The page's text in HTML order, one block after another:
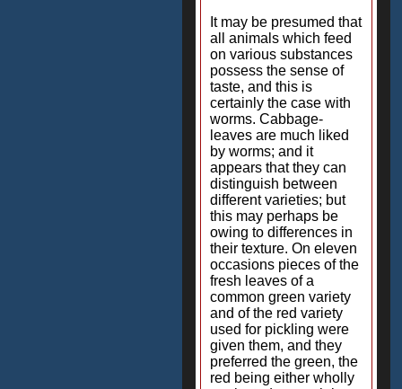
It may be presumed that
all animals which feed
on various substances
possess the sense of
taste, and this is
certainly the case with
worms. Cabbage-
leaves are much liked
by worms; and it
appears that they can
distinguish between
different varieties; but
this may perhaps be
owing to differences in
their texture. On eleven
occasions pieces of the
fresh leaves of a
common green variety
and of the red variety
used for pickling were
given them, and they
preferred the green, the
red being either wholly